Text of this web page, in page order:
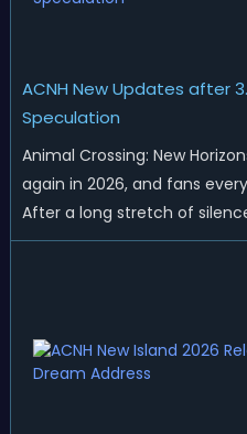
ACNH New Updates after
Speculation
Animal Crossing: New
again in 2026, and fans
After a long stretch of
Nintendo has started rolling